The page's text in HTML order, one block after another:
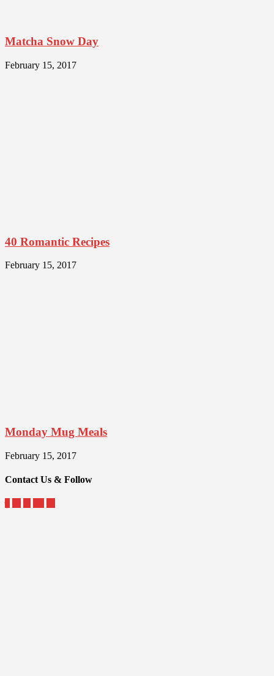
Matcha Snow Day
February 15, 2017
40 Romantic Recipes
February 15, 2017
Monday Mug Meals
February 15, 2017
Contact Us & Follow